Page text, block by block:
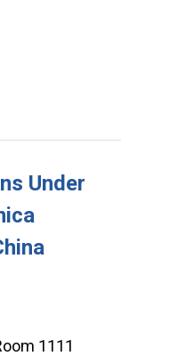
Under
1111